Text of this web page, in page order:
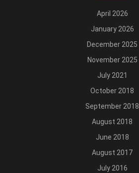
April 2026
January 2026
December 2025
November 2025
July 2021
October 2018
September 2018
August 2018
June 2018
August 2017
July 2016